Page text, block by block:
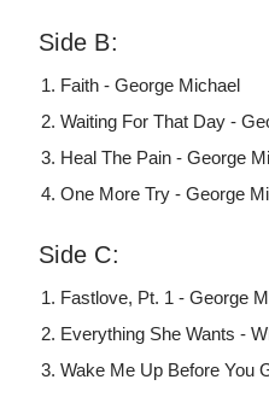
Side B:
Faith - George Michael
Waiting For That Day -
Heal The Pain - George
One More Try - George
Side C:
Fastlove, Pt. 1 - George
Everything She Wants -
Wake Me Up Before You